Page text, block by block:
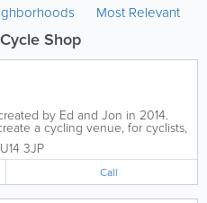
Most Relevant
Cycle Shop
by Ed and Jon in 2014.
a cycling venue, for cyclists,
on the performance side
for road riders, cyclocross,
3JP
Call